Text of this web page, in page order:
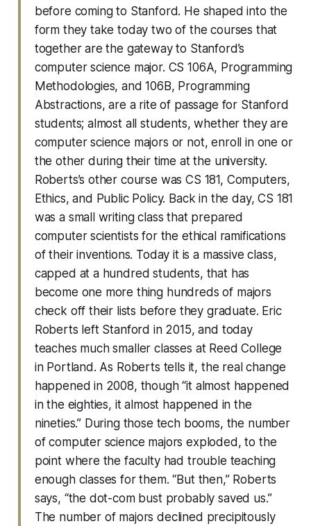
before coming to Stanford. He shaped into the
form they take today two of the courses that
together are the gateway to Stanford’s
computer science major. CS 106A, Programming
Methodologies, and 106B, Programming
Abstractions, are a rite of passage for Stanford
students; almost all students, whether they are
computer science majors or not, enroll in one or
the other during their time at the university.
Roberts’s other course was CS 181, Computers,
Ethics, and Public Policy. Back in the day, CS 181
was a small writing class that prepared
computer scientists for the ethical ramifications
of their inventions. Today it is a massive class,
capped at a hundred students, that has
become one more thing hundreds of majors
check off their lists before they graduate. Eric
Roberts left Stanford in 2015, and today
teaches much smaller classes at Reed College
in Portland. As Roberts tells it, the real change
happened in 2008, though “it almost happened
in the eighties, it almost happened in the
nineties.” During those tech booms, the number
of computer science majors exploded, to the
point where the faculty had trouble teaching
enough classes for them. “But then,” Roberts
says, “the dot-com bust probably saved us.”
The number of majors declined precipitously